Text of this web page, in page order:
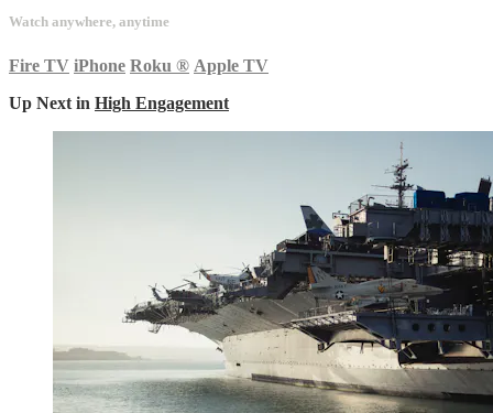
Watch anywhere, anytime
Fire TV iPhone Roku ® Apple TV
Up Next in High Engagement